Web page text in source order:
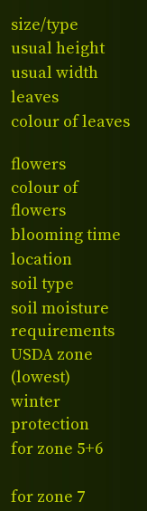
size/type
usual height
usual width
leaves
colour of leaves
flowers
colour of
flowers
blooming time
location
soil type
soil moisture
requirements
USDA zone
(lowest)
winter
protection
for zone 5+6
for zone 7